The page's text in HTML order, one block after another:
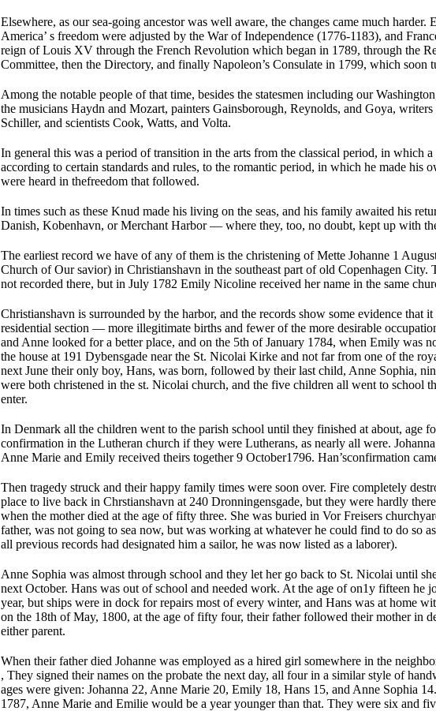
Elsewhere, as our sea-going ancestor was well aware, the changes came much harder.
America’ s freedom were adjusted by the War of Independence (1776-1183), and
reign of Louis XV through the French Revolution which began in 1789, through the
Committee, then the Directory, and finally Napoleon’s Consulate in 1799, which soon
Among the notable people of that time, besides the statesmen including our
the musicians Haydn and Mozart, painters Gainsborough, Reynolds, and Goya,
Schiller, and scientists Cook, Watts, and Volta.
In general this was a period of transition in the arts from the classical period, in which
according to certain standards and rules, to the romantic period, in which he made his
were heard in thefreedom that followed.
In times such as these Knud made his living on the seas, and his family awaited his
Danish, Kobenhavn, or Merchant Harbor — where they, too, no doubt, kept up with
The earliest record we have of any of them is the christening of Mette Johanne 1
Church of Our savior) in Christianshavn in the southeast part of old Copenhagen City.
not recorded there, but in July 1782 Emily Nicoline received her name in the same
Christianshavn is surrounded by the harbor, and the records show some evidence that
residential section — more illegitimate births and fewer of the more desirable
and Anne looked for a better place, and on the 5th of January 1784, when Emily was
the house at 191 Dybensgade near the St. Nicolai Kirke and not far from one of the
next June their only boy, Hans, was born, followed by their last child, Anne Sophia,
were both christened in the st. Nicolai church, and the five children all went to school
enter.
In Denmark all the children went to the parish school until they finished at about, age
confirmation in the Lutheran church if they were Lutherans, as nearly all were.
Anne Marie and Emily received theirs together 9 October1796. Han’sconfirmation
Then tragedy struck and their happy family times were soon over. Fire completely
place to live back in Chrstianshavn at 240 Dronningensgade, but they were hardly
when the mother died at the age of fifty three. She was buried in Vor Freisers
father, was not going to sea now, but was working at whatever he could find to do so
all previous records had designated him a sailor, he was now listed as a laborer).
Anne Sophia was almost through school and they let her go back to St. Nicolai until
next October. Hans was out of school and needed work. At the age of on1y fifteen he
year, but ships were in dock for repairs most of every winter, and Hans was at home
on the 18th of May, 1800, at the age of fifty four, their father followed their mother in
either parent.
When their father died Johanne was employed as a hired girl somewhere in the
, They signed their names on the probate the next day, all four in a similar style of
ages were given: Johanna 22, Anne Marie 20, Emily 18, Hans 15, and Anne Sophia
1787, Anne Marie and Emilie would be a year younger than that. They were six and